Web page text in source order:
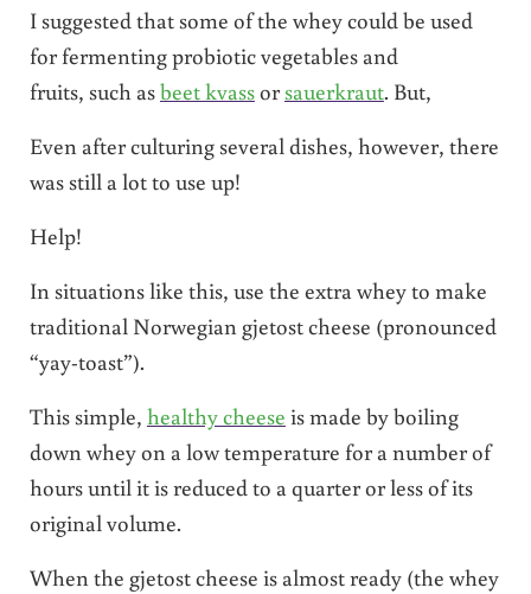
I suggested that some of the whey could be used
for fermenting probiotic vegetables and
fruits, such asbeet kvassorsauerkraut. But,
Even after culturing several dishes, however, there
was still a lot to use up!
Help!
In situations like this, use the extra whey to make
traditional Norwegian gjetost cheese (pronounced
“yay-toast”).
This simple, healthy cheese is made by boiling
down whey on a low temperature for a number of
hours until it is reduced to a quarter or less of its
original volume.
When the gjetost cheese is almost ready (the whey